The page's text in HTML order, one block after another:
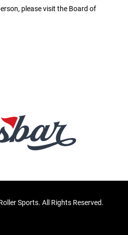
please visit the Board of
Sports. All Rights Reserved.